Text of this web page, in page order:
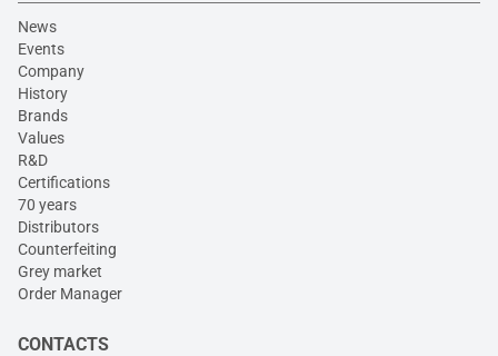
News
Events
Company
History
Brands
Values
R&D
Certifications
70 years
Distributors
Counterfeiting
Grey market
Order Manager
CONTACTS